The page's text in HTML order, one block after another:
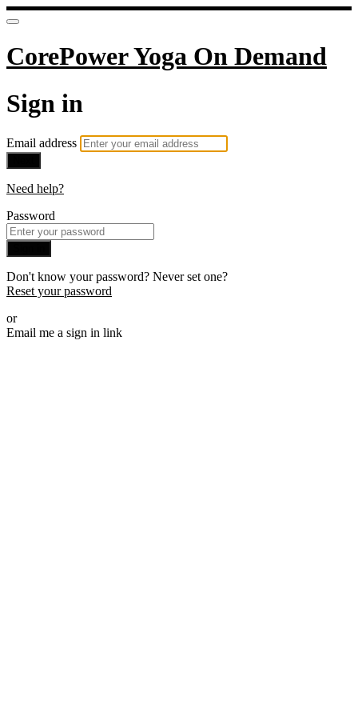
CorePower Yoga On Demand
Sign in
Email address
Need help?
Password
Don't know your password? Never set one?
Reset your password
or
Email me a sign in link